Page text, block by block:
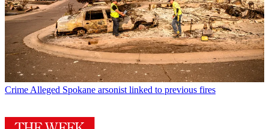
Crime Alleged Spokane arsonist linked to previous fires